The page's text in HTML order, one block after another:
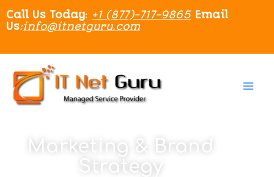
Marketing & Brand
Strategy
Call Us Today: +1 (877)-717-9865 Email
Us:info@itnetguru.com